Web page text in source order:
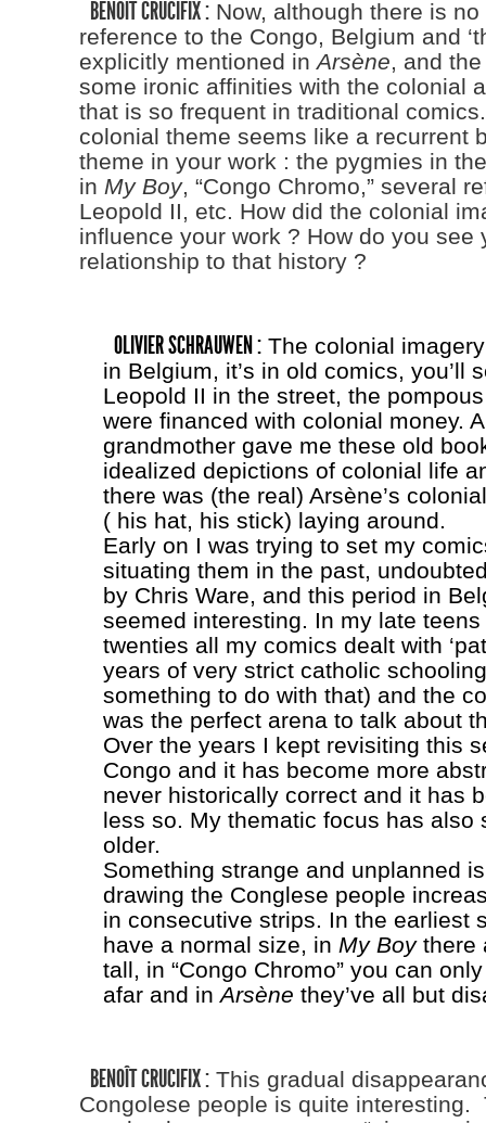
BENOÎT CRUCIFIX :Now, although there is no
reference to the Congo, Belgium and
explicitly mentioned inArsène, and
some ironic affinities with the colonial
that is so frequent in traditional
colonial theme seems like a recurrent
theme in your work : the pygmies in
in My Boy, “Congo Chromo,” several
Leopold II, etc. How did the colonial
influence your work ? How do you see
relationship to that history ?
OLIVIER SCHRAUWEN :The colonial
in Belgium, it’s in old comics, you’ll
Leopold II in the street, the
were financed with colonial money.
grandmother gave me these old
idealized depictions of colonial life
there was (the real) Arsène’s
( his hat, his stick) laying around.
Early on I was trying to set my
situating them in the past,
by Chris Ware, and this period in
seemed interesting. In my late
twenties all my comics dealt with
years of very strict catholic
something to do with that) and the
was the perfect arena to talk about
Over the years I kept revisiting this
Congo and it has become more
never historically correct and it has
less so. My thematic focus has also
older.
Something strange and unplanned
drawing the Conglese people
in consecutive strips. In the earliest
have a normal size, in My Boythere
tall, in “Congo Chromo” you can
afar and inArsène they’ve all but
BENOÎT CRUCIFIX :This gradual
Congolese people is quite interesting.